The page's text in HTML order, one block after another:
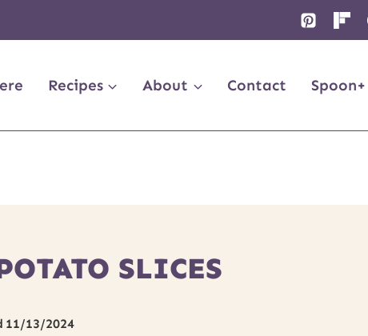
Recipes About Contact Spoon+
SLICES
11/13/2024